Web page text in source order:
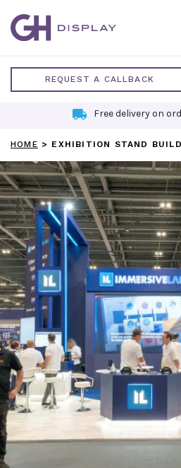
content
REQUEST A CALLBACK
Free delivery on
HOME > EXHIBITION STAND